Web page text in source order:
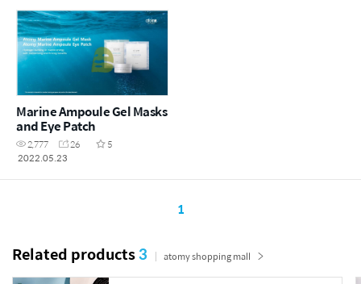
Marine Ampoule Gel Masks
and Eye Patch
2,777 26
5
2022.05.23
1
Related products3 atomy shopping mall